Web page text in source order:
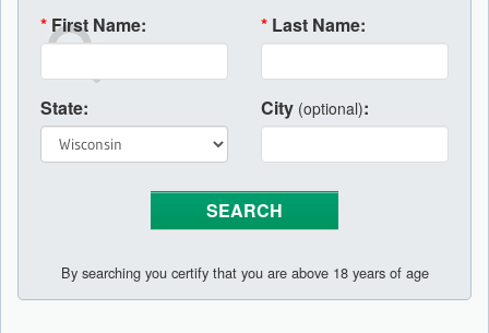
* First Name: * Last Name:
State: City (optional):
By searching you certify that you are above 18 years of age